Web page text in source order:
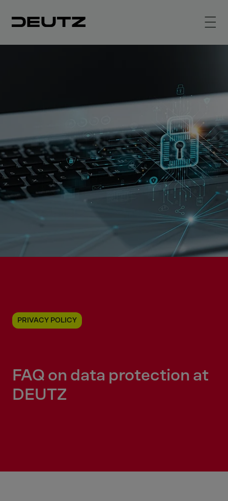
PRIVACY POLICY
FAQ on data protection at
DEUTZ